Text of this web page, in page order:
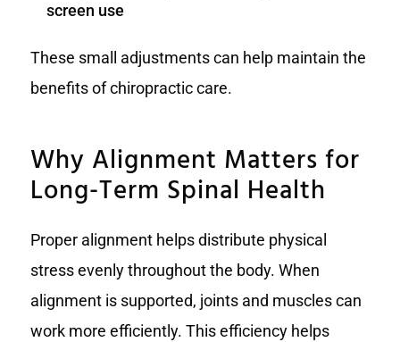
screen use
These small adjustments can help maintain the
benefits of chiropractic care.
Why Alignment Matters for
Long-Term Spinal Health
Proper alignment helps distribute physical
stress evenly throughout the body. When
alignment is supported, joints and muscles can
work more efficiently. This efficiency helps